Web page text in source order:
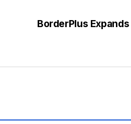
BorderPlus